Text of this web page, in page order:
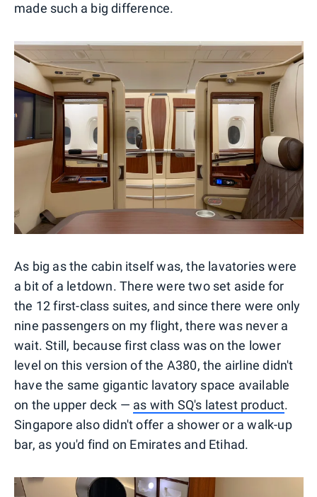
made such a big difference.
As big as the cabin itself was, the lavatories were
a bit of a letdown. There were two set aside for
the 12 first-class suites, and since there were only
nine passengers on my flight, there was never a
wait. Still, because first class was on the lower
level on this version of the A380, the airline didn't
have the same gigantic lavatory space available
on the upper deck — as with SQ's latest product.
Singapore also didn't offer a shower or a walk-up
bar, as you'd find on Emirates and Etihad.